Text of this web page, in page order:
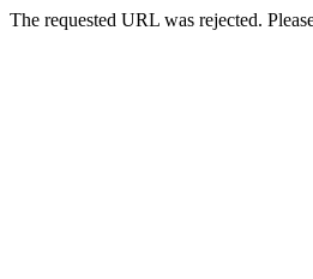
The requested URL was rejected.